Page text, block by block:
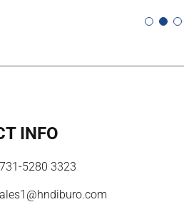
INFO
5280 3323